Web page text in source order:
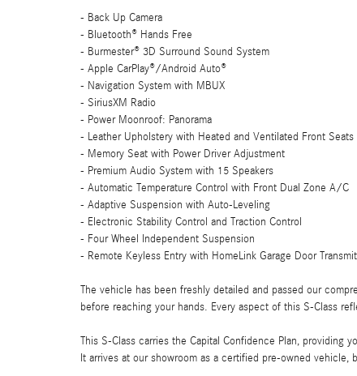
- Back Up Camera
- Bluetooth® Hands Free
- Burmester® 3D Surround Sound System
- Apple CarPlay®/Android Auto®
- Navigation System with MBUX
- SiriusXM Radio
- Power Moonroof: Panorama
- Leather Upholstery with Heated and Ventilated Front Seats
- Memory Seat with Power Driver Adjustment
- Premium Audio System with 15 Speakers
- Automatic Temperature Control with Front Dual Zone A/C
- Adaptive Suspension with Auto-Leveling
- Electronic Stability Control and Traction Control
- Four Wheel Independent Suspension
- Remote Keyless Entry with HomeLink Garage Door
The vehicle has been freshly detailed and passed our
before reaching your hands. Every aspect of this S-Class
This S-Class carries the Capital Confidence Plan, providing
It arrives at our showroom as a certified pre-owned